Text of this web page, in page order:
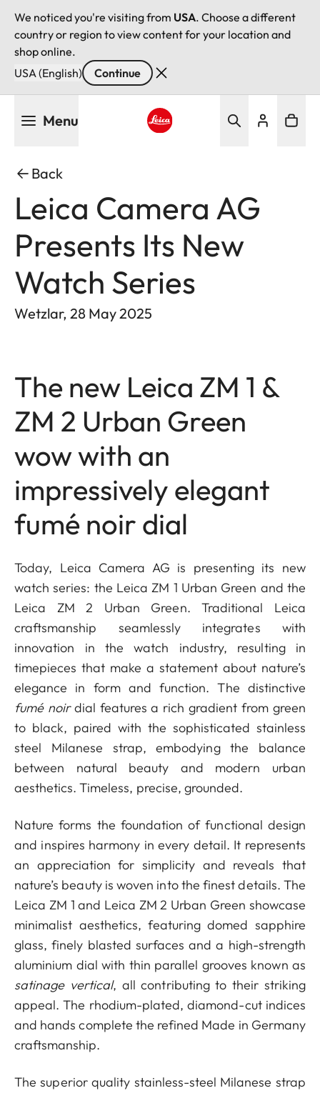
We noticed you're visiting from USA. Choose a different
country or region to view content for your location and
shop online.
USA (English)
Continue
Menu
Back
Leica Camera AG
Presents Its New
Watch Series
Wetzlar, 28 May 2025
The new Leica ZM 1 &
ZM 2 Urban Green
wow with an
impressively elegant
fumé noir dial
Today, Leica Camera AG is presenting its new
watch series: the Leica ZM 1 Urban Green and the
Leica ZM 2 Urban Green. Traditional Leica
craftsmanship seamlessly integrates with
innovation in the watch industry, resulting in
timepieces that make a statement about nature’s
elegance in form and function. The distinctive
fumé noirdial features a rich gradient from green
to black, paired with the sophisticated stainless
steel Milanese strap, embodying the balance
between natural beauty and modern urban
aesthetics. Timeless, precise, grounded.
Nature forms the foundation of functional design
and inspires harmony in every detail. It represents
an appreciation for simplicity and reveals that
nature’s beauty is woven into the finest details. The
Leica ZM 1 and Leica ZM 2 Urban Green showcase
minimalist aesthetics, featuring domed sapphire
glass, finely blasted surfaces and a high-strength
aluminium dial with thin parallel grooves known as
satinage vertical, all contributing to their striking
appeal. The rhodium-plated, diamond-cut indices
and hands complete the refined Made in Germany
craftsmanship.
The superior quality stainless-steel Milanese strap